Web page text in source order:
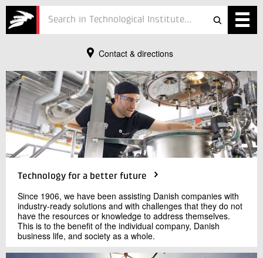
Projects
Courses
Defence
Testing
ESG
About
Contact & directions
Contact
Send e-mail
72 20 20 00
Technology for a better future
Since 1906, we have been assisting Danish companies with
industry-ready solutions and with challenges that they do not
have the resources or knowledge to address themselves.
This is to the benefit of the individual company, Danish
business life, and society as a whole.